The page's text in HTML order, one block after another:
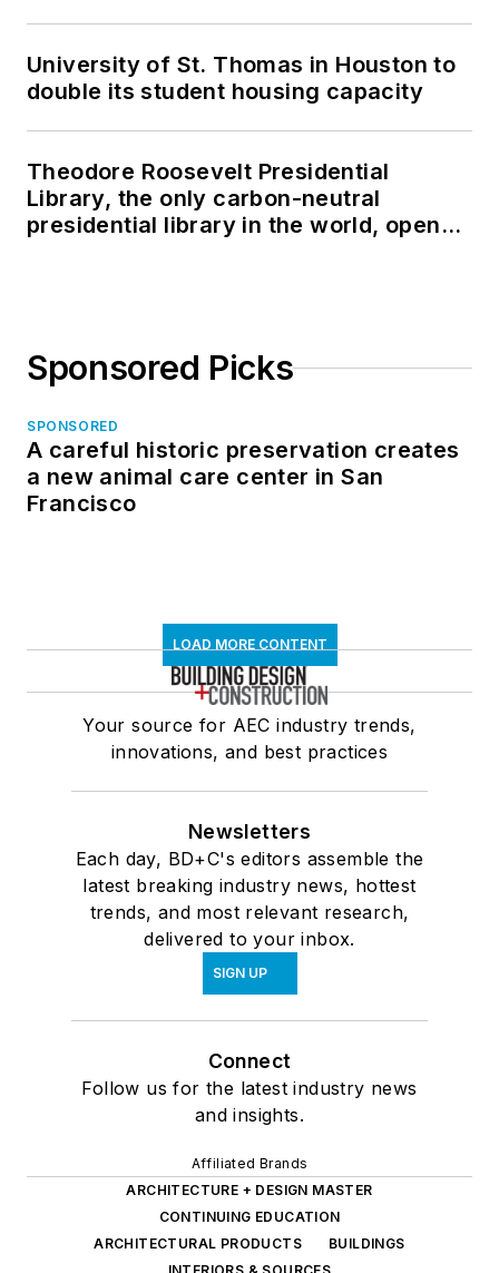
University of St. Thomas in Houston to
double its student housing capacity
Theodore Roosevelt Presidential
Library, the only carbon-neutral
presidential library in the world, opens
Sponsored Picks
SPONSORED
A careful historic preservation creates
a new animal care center in San
Francisco
LOAD MORE CONTENT
Your source for AEC industry trends,
innovations, and best practices
Newsletters
Each day, BD+C's editors assemble the
latest breaking industry news, hottest
trends, and most relevant research,
delivered to your inbox.
SIGN UP
Connect
Follow us for the latest industry news
and insights.
Affiliated Brands
ARCHITECTURE + DESIGN MASTER
CONTINUING EDUCATION
ARCHITECTURAL PRODUCTS
BUILDINGS